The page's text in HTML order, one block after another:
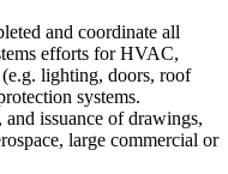
and coordinate all
efforts for HVAC,
lighting, doors, roof
systems.
issuance of drawings,
large commercial or